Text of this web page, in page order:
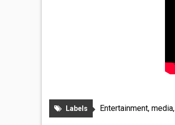
Labels Entertainment, media,